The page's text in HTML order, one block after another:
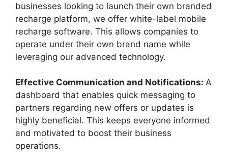
businesses looking to launch their own branded
recharge platform, we offer white-label mobile
recharge software. This allows companies to
operate under their own brand name while
leveraging our advanced technology.
Effective Communication and Notifications: A
dashboard that enables quick messaging to
partners regarding new offers or updates is
highly beneficial. This keeps everyone informed
and motivated to boost their business
operations.